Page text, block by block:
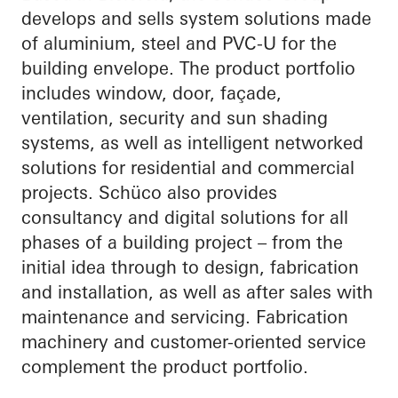
develops and sells system solutions made
of aluminium, steel and PVC-U for the
building envelope. The product portfolio
includes window, door, façade,
ventilation, security and sun shading
systems, as well as intelligent networked
solutions for residential and commercial
projects. Schüco also provides
consultancy and digital solutions for all
phases of a building project – from the
initial idea through to design, fabrication
and installation, as well as after sales with
maintenance and servicing. Fabrication
machinery and customer-oriented service
complement the product portfolio.